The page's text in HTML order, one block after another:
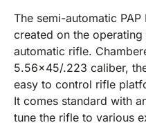
The semi-automatic
created on the
automatic rifle.
5.56×45/.223 caliber,
easy to control rifle
It comes standard with
tune the rifle to various